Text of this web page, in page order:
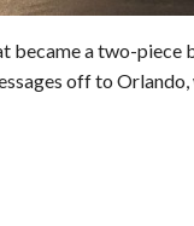
became a two-piece
off to